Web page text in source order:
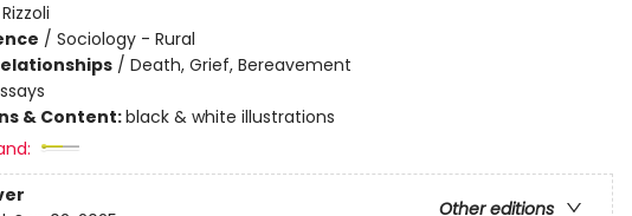
Rizzoli
/ Sociology - Rural
/ Death, Grief, Bereavement
& Content:black & white illustrations
Other editions